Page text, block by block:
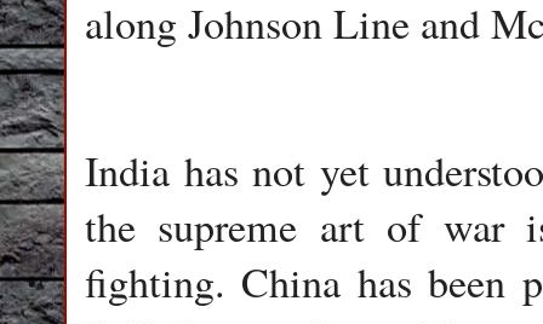
along Johnson Line and
India has not yet
the supreme art of war
fighting. China has been